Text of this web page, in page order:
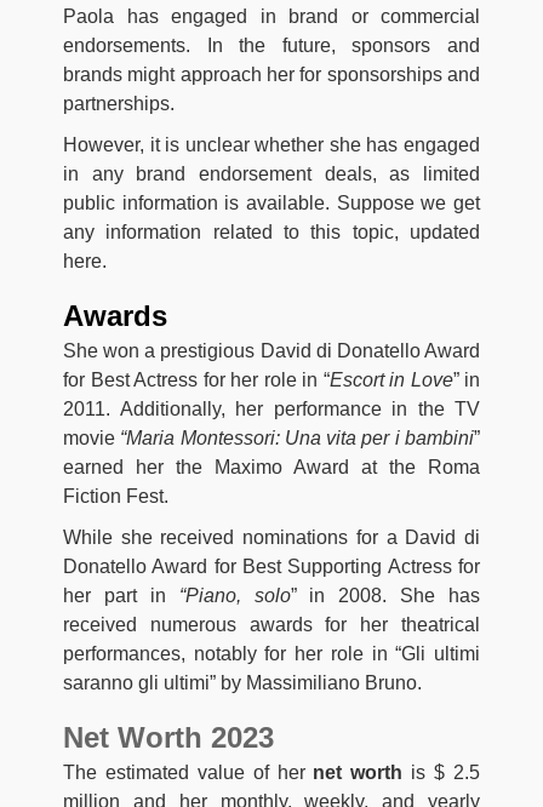
Paola has engaged in brand or commercial
endorsements. In the future, sponsors and
brands might approach her for sponsorships and
partnerships.
However, it is unclear whether she has engaged
in any brand endorsement deals, as limited
public information is available. Suppose we get
any information related to this topic, updated
here.
Awards
She won a prestigious David di Donatello Award
for Best Actress for her role in “Escort in Love” in
2011. Additionally, her performance in the TV
movie “Maria Montessori: Una vita per i bambini”
earned her the Maximo Award at the Roma
Fiction Fest.
While she received nominations for a David di
Donatello Award for Best Supporting Actress for
her part in “Piano, solo” in 2008. She has
received numerous awards for her theatrical
performances, notably for her role in “Gli ultimi
saranno gli ultimi” by Massimiliano Bruno.
Net Worth 2023
The estimated value of her net worth is $ 2.5
million and her monthly, weekly, and yearly